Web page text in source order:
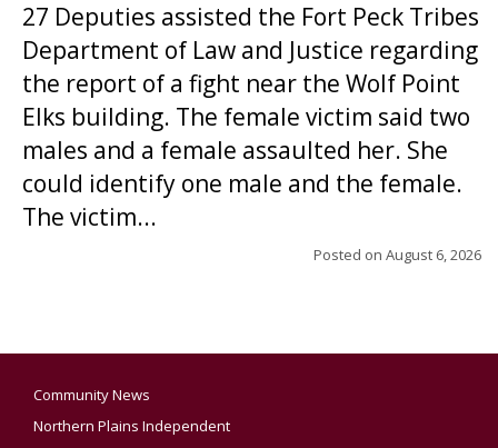
27 Deputies assisted the Fort Peck Tribes
Department of Law and Justice regarding
the report of a fight near the Wolf Point
Elks building. The female victim said two
males and a female assaulted her. She
could identify one male and the female.
The victim...
Posted on August 6, 2026
Community News
Northern Plains Independent